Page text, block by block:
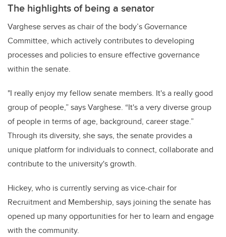
The highlights of being a senator
Varghese serves as chair of the body’s Governance
Committee, which actively contributes to developing
processes and policies to ensure effective governance
within the senate.
"I really enjoy my fellow senate members. It's a really good
group of people,” says Varghese. “It's a very diverse group
of people in terms of age, background, career stage.”
Through its diversity, she says, the senate provides a
unique platform for individuals to connect, collaborate and
contribute to the university's growth.
Hickey, who is currently serving as vice-chair for
Recruitment and Membership, says joining the senate has
opened up many opportunities for her to learn and engage
with the community.